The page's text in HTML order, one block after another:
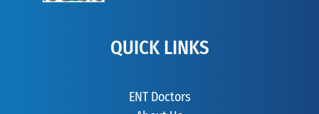
QUICK LINKS
ENT Doctors